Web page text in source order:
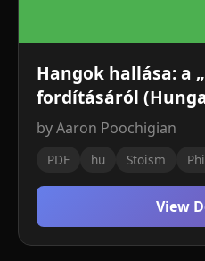
Hangok hallása: a
fordításáról
by Aaron Poochigian
PDF hu Stoism
View